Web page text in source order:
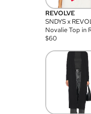
REVOLVE
SNDYS x
Novalie Top in
$60